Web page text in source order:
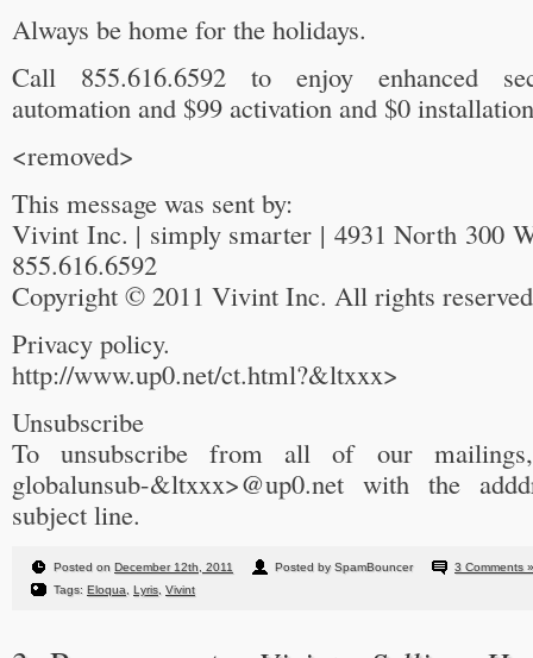
Always be home for the holidays.
Call 855.616.6592 to enjoy enhanced
automation and $99 activation and $0
<removed>
This message was sent by:
Vivint Inc. | simply smarter | 4931 North 300
855.616.6592
Copyright © 2011 Vivint Inc. All rights
Privacy policy.
http://www.up0.net/ct.html?&ltxxx>
Unsubscribe
To unsubscribe from all of our
globalunsub-&ltxxx>@up0.net with the
subject line.
Posted on December 12th, 2011 Posted by SpamBouncer
3 Comments »
Tags: Eloqua Lyris Vivint